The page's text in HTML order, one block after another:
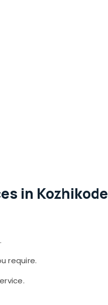
in Kozhikode
require.